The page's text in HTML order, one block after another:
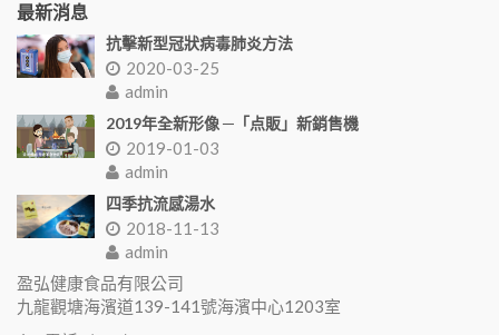
最新消息
抗擊新型冠狀病毒肺炎方法
2020-03-25
admin
2019年全新形像 ─「点販」新銷售機
2019-01-03
admin
四季抗流感湯水
2018-11-13
admin
盈弘健康食品有限公司
九龍觀塘海濱道139-141號海濱中心1203室